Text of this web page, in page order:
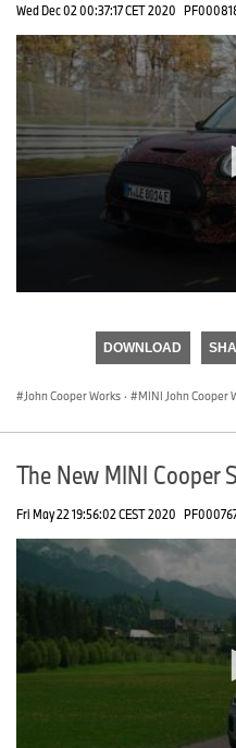
Wed Dec 02 00:37:17 CET 2020
DOWNLOAD
John Cooper Works · MINI John Cooper
The New MINI Cooper
Fri May 22 19:56:02 CEST 2020